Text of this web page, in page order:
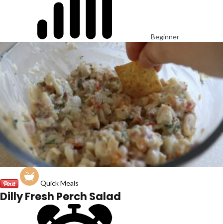
Beginner
Quick Meals
Dilly Fresh Perch Salad